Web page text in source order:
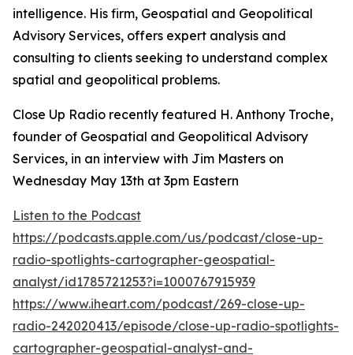
intelligence. His firm, Geospatial and Geopolitical
Advisory Services, offers expert analysis and
consulting to clients seeking to understand complex
spatial and geopolitical problems.
Close Up Radio recently featured H. Anthony Troche,
founder of Geospatial and Geopolitical Advisory
Services, in an interview with Jim Masters on
Wednesday May 13th at 3pm Eastern
Listen to the Podcast
https://podcasts.apple.com/us/podcast/close-up-
radio-spotlights-cartographer-geospatial-
analyst/id1785721253?i=1000767915939
https://www.iheart.com/podcast/269-close-up-
radio-242020413/episode/close-up-radio-spotlights-
cartographer-geospatial-analyst-and-